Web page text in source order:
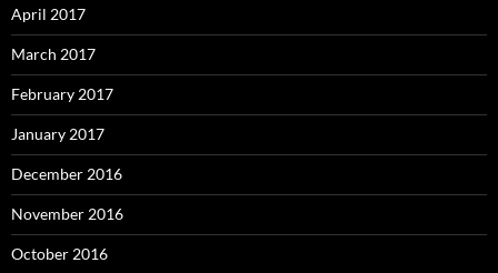
April 2017
March 2017
February 2017
January 2017
December 2016
November 2016
October 2016